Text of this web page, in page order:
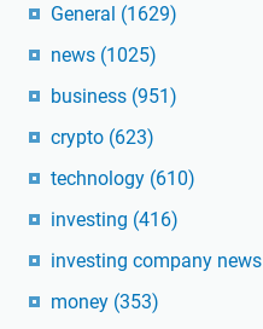
General (1629)
news (1025)
business (951)
crypto (623)
technology (610)
investing (416)
investing company news
money (353)